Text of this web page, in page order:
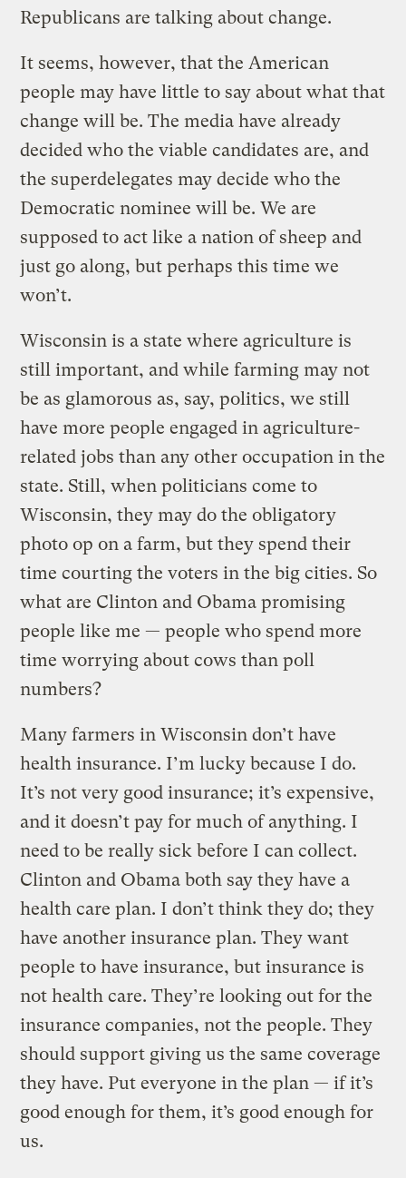
Republicans are talking about change.
It seems, however, that the American
people may have little to say about what that
change will be. The media have already
decided who the viable candidates are, and
the superdelegates may decide who the
Democratic nominee will be. We are
supposed to act like a nation of sheep and
just go along, but perhaps this time we
won’t.
Wisconsin is a state where agriculture is
still important, and while farming may not
be as glamorous as, say, politics, we still
have more people engaged in agriculture-
related jobs than any other occupation in the
state. Still, when politicians come to
Wisconsin, they may do the obligatory
photo op on a farm, but they spend their
time courting the voters in the big cities. So
what are Clinton and Obama promising
people like me — people who spend more
time worrying about cows than poll
numbers?
Many farmers in Wisconsin don’t have
health insurance. I’m lucky because I do.
It’s not very good insurance; it’s expensive,
and it doesn’t pay for much of anything. I
need to be really sick before I can collect.
Clinton and Obama both say they have a
health care plan. I don’t think they do; they
have another insurance plan. They want
people to have insurance, but insurance is
not health care. They’re looking out for the
insurance companies, not the people. They
should support giving us the same coverage
they have. Put everyone in the plan — if it’s
good enough for them, it’s good enough for
us.